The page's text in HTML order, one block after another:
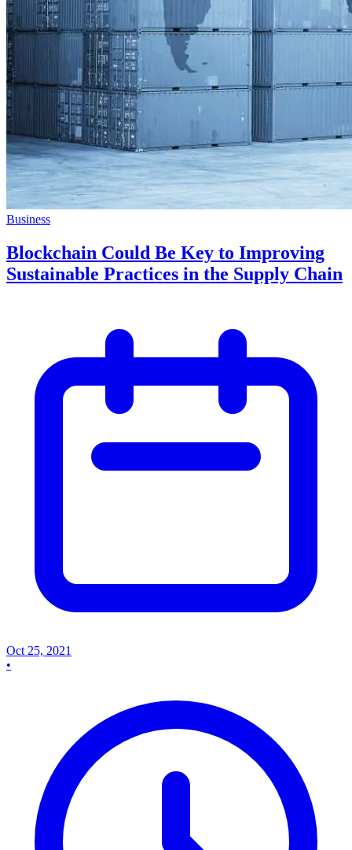
Business
Blockchain Could Be Key to Improving
Sustainable Practices in the Supply Chain
Oct 25, 2021
•